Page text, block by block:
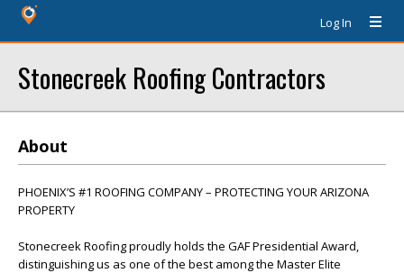
Log In
Stonecreek Roofing Contractors
About
PHOENIX’S #1 ROOFING COMPANY – PROTECTING YOUR ARIZONA
PROPERTY
Stonecreek Roofing proudly holds the GAF Presidential Award,
distinguishing us as one of the best among the Master Elite